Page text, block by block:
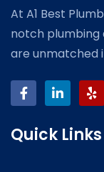
At A1 Best
notch plumbing
are unmatched
Quick Links